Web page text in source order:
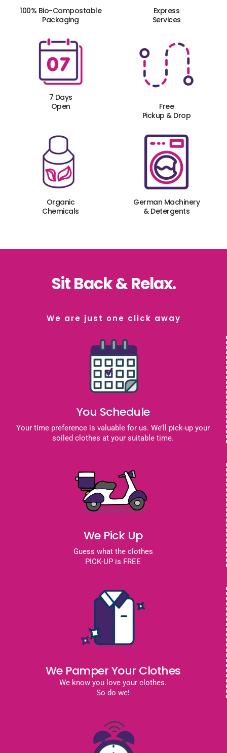
100% Bio-Compostable
Packaging
Express
Services
7 Days
Open
Free
Pickup & Drop
Organic
Chemicals
German Machinery
& Detergents
Sit Back & Relax.
We are just one click away
You Schedule
Your time preference is valuable for us. We’ll pick-up your
soiled clothes at your suitable time.
We Pick Up
Guess what the clothes
PICK-UP is FREE
We Pamper Your Clothes
We know you love your clothes.
So do we!